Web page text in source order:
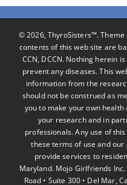
©2026, ThyroSisters™.
contents of this web site are
CCN, DCCN. Nothing herein
prevent any diseases. This
information from the
should not be construed as
you to make your own
your research and in
professionals. Any use of
these terms of use and our
provide services to
Maryland. Mojo Girlfriends
Road • Suite 300 • Del Mar,